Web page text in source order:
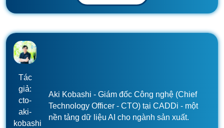
Tác
giả:
cto-
aki-
kobashi
Aki Kobashi - Giám đốc Công nghệ (Chief
Technology Officer - CTO) tại CADDi - một
nền tảng dữ liệu AI cho ngành sản xuất.